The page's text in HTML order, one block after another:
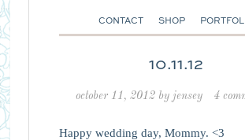
CONTACT SHOP
10.11.12
october 11, 2012 by jensey 4
Happy wedding day, Mommy. <3